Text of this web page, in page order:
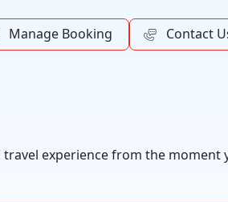
Manage Booking Contact
experience from the moment